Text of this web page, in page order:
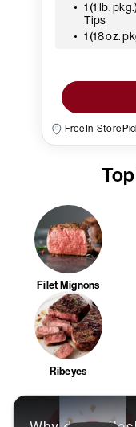
1 (1 lb.
Tips
1 (18 oz.
Free In-Store
Filet Mignons
Ribeyes